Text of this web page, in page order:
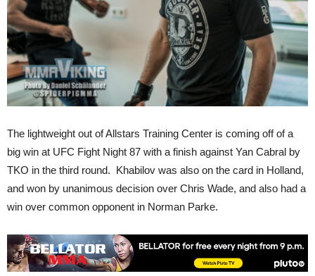
The lightweight out of Allstars Training Center is coming off of a
big win at UFC Fight Night 87 with a finish against Yan Cabral by
TKO in the third round. Khabilov was also on the card in Holland,
and won by unanimous decision over Chris Wade, and also had a
win over common opponent in Norman Parke.